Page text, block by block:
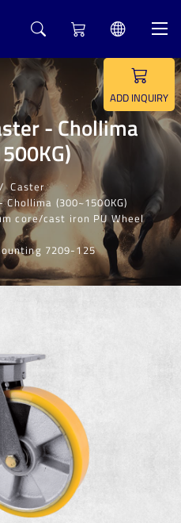
- Chollima
Caster
(300~1500KG)
core/cast iron PU Wheel
7209-125
ADD INQUIRY